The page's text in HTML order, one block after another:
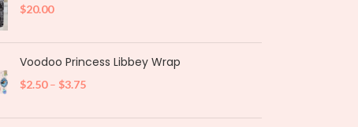
$20.00
Voodoo Princess Libbey Wrap
$2.50 – $3.75